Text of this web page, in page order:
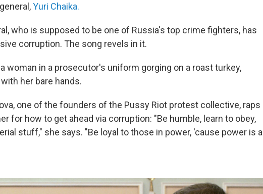
Yuri Chaika.
who is supposed to be one of Russia's top crime fighters, has
corruption. The song revels in it.
woman in a prosecutor's uniform gorging on a roast turkey,
her bare hands.
one of the founders of the Pussy Riot protest collective, raps
for how to get ahead via corruption: "Be humble, learn to obey,
stuff," she says. "Be loyal to those in power, 'cause power is a